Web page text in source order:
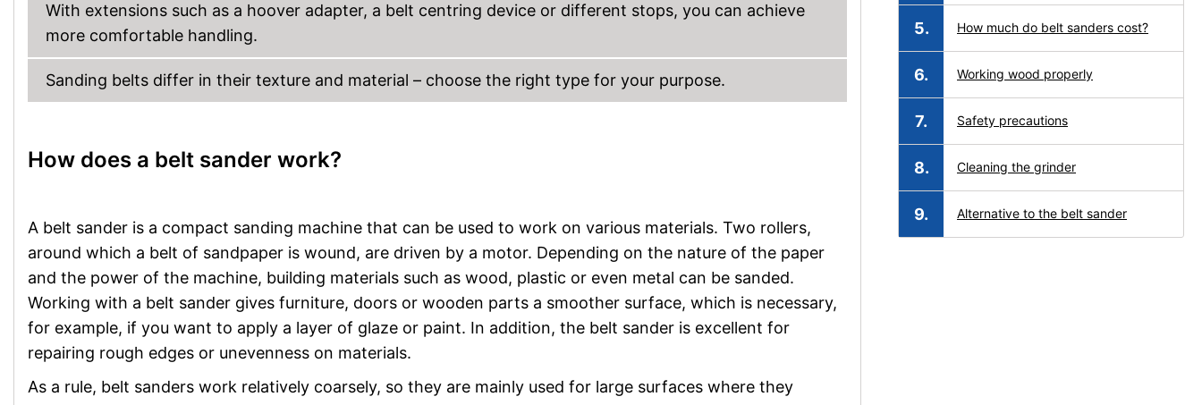
With extensions such as a hoover adapter, a belt centring device or different stops, you can achieve
more comfortable handling.
Sanding belts differ in their texture and material – choose the right type for your purpose.
How does a belt sander work?
A belt sander is a compact sanding machine that can be used to work on various materials. Two rollers,
around which a belt of sandpaper is wound, are driven by a motor. Depending on the nature of the paper
and the power of the machine, building materials such as wood, plastic or even metal can be sanded.
Working with a belt sander gives furniture, doors or wooden parts a smoother surface, which is necessary,
for example, if you want to apply a layer of glaze or paint. In addition, the belt sander is excellent for
repairing rough edges or unevenness on materials.
As a rule, belt sanders work relatively coarsely, so they are mainly used for large surfaces where they
How much do belt sanders cost?
Working wood properly
Safety precautions
Cleaning the grinder
Alternative to the belt sander